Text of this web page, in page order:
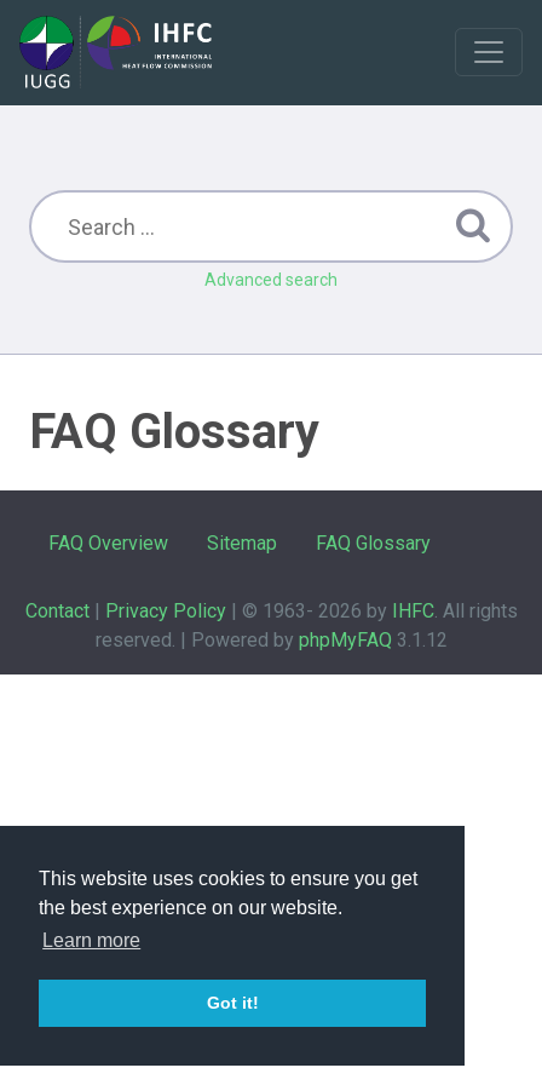
This website uses cookies to ensure you get
the best experience on our website.
Learn more
Got it!
Advanced search
FAQ Glossary
FAQ Overview Sitemap FAQ Glossary
Contact| Privacy Policy| © 1963- 2026 by IHFC. All rights
reserved. | Powered by phpMyFAQ 3.1.12